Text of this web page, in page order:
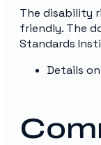
The disability
friendly. The
Standards
Details